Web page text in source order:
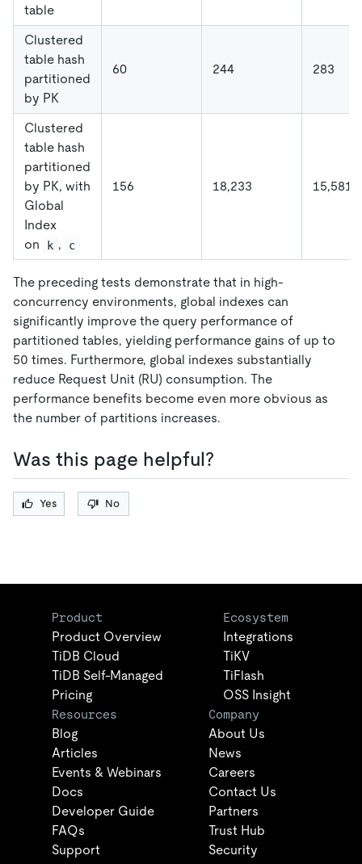
table
Clustered
table hash
partitioned
by PK
60 244 283
Clustered
table hash
partitioned
by PK, with
Global
Index
on
k , c
156 18,233 15,581
The preceding tests demonstrate that in high-
concurrency environments, global indexes can
significantly improve the query performance of
partitioned tables, yielding performance gains of up to
50 times. Furthermore, global indexes substantially
reduce Request Unit (RU) consumption. The
performance benefits become even more obvious as
the number of partitions increases.
Was this page helpful?
Yes No
Product
Product Overview
TiDB Cloud
TiDB Self-Managed
Pricing
Ecosystem
Integrations
TiKV
TiFlash
OSS Insight
Resources
Blog
Articles
Events & Webinars
Docs
Developer Guide
FAQs
Support
Company
About Us
News
Careers
Contact Us
Partners
Trust Hub
Security